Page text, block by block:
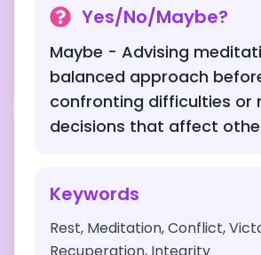
Yes/No/Maybe?
Maybe - Advising
balanced approach
confronting difficulties or
decisions that affect
Keywords
Rest, Meditation, Conflict,